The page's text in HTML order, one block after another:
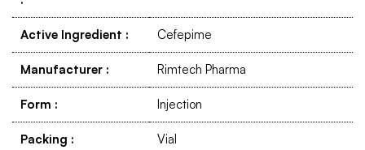
Active Ingredient : Cefepime
Manufacturer : Rimtech Pharma
Form : Injection
Packing : Vial